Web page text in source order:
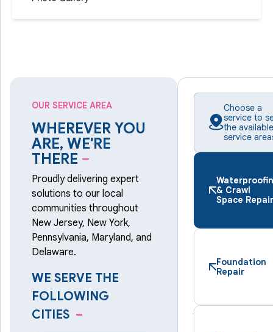
OUR SERVICE AREA
WHEREVER YOU
ARE, WE'RE
THERE –
Proudly delivering expert
solutions to our local
communities throughout
New Jersey, New York,
Pennsylvania, Maryland, and
Delaware.
WE SERVE THE
FOLLOWING
CITIES –
Choose a
service to
the available
service
& Crawl
Space Repair
Foundation
Repair